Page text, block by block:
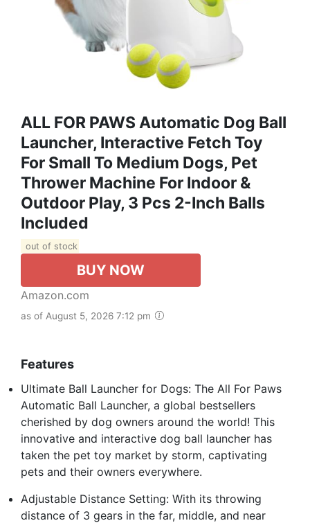
ALL FOR PAWS Automatic Dog Ball
Launcher, Interactive Fetch Toy
For Small To Medium Dogs, Pet
Thrower Machine For Indoor &
Outdoor Play, 3 Pcs 2-Inch Balls
Included
out of stock
BUY NOW
Amazon.com
as of August 5, 2026 7:12 pm
Features
Ultimate Ball Launcher for Dogs: The All For Paws
Automatic Ball Launcher, a global bestsellers
cherished by dog owners around the world! This
innovative and interactive dog ball launcher has
taken the pet toy market by storm, captivating
pets and their owners everywhere.
Adjustable Distance Setting: With its throwing
distance of 3 gears in the far, middle, and near